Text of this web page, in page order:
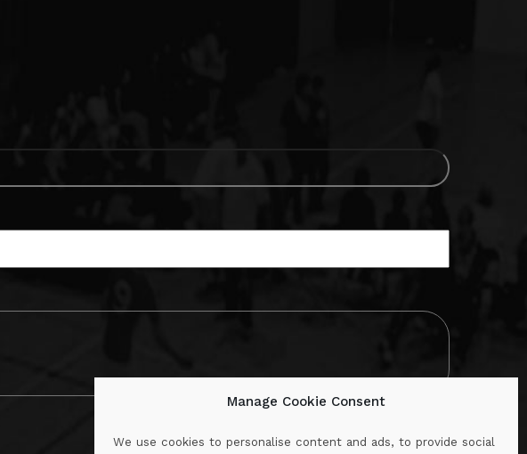
Manage Cookie Consent
We use cookies to personalise content and ads, to provide social